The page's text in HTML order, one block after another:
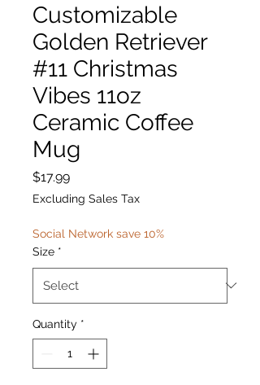
Customizable
Golden Retriever
#11 Christmas
Vibes 11oz
Ceramic Coffee
Mug
$17.99Price
Excluding Sales Tax
Social Network save 10%
Size *
Quantity *